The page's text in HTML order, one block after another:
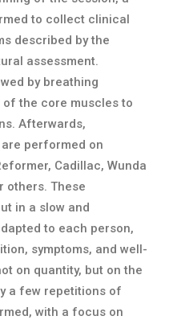
to collect clinical
described by the
assessment.
by breathing
the core muscles to
Afterwards,
performed on
Cadillac, Wunda
others. These
in a slow and
to each person,
symptoms, and well-
on quantity, but on the
a few repetitions of
with a focus on